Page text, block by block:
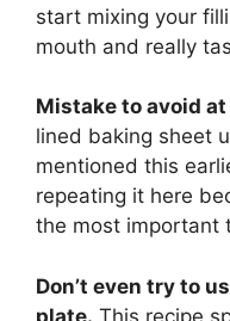
start mixing your
mouth and really
Mistake to avoid
lined baking sheet
mentioned this
repeating it here
the most important
Don’t even try to
plate. This recipe